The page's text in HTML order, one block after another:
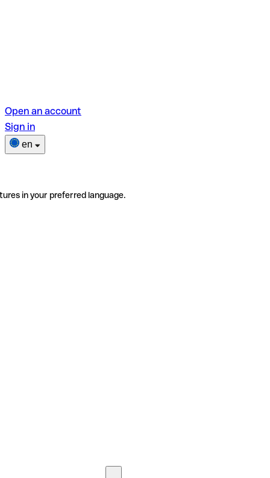
Open an account
Sign in
en
in your preferred language.